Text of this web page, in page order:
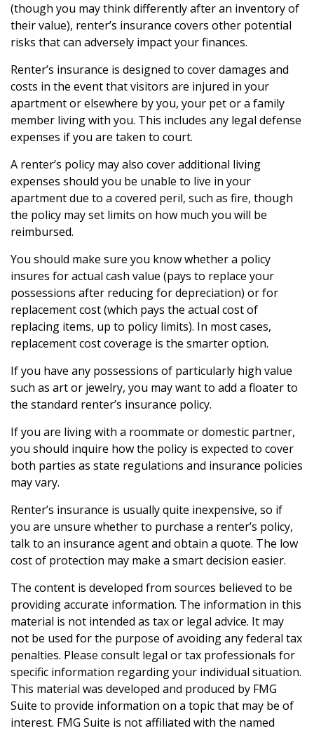
(though you may think differently after an inventory of
their value), renter’s insurance covers other potential
risks that can adversely impact your finances.
Renter’s insurance is designed to cover damages and
costs in the event that visitors are injured in your
apartment or elsewhere by you, your pet or a family
member living with you. This includes any legal defense
expenses if you are taken to court.
A renter’s policy may also cover additional living
expenses should you be unable to live in your
apartment due to a covered peril, such as fire, though
the policy may set limits on how much you will be
reimbursed.
You should make sure you know whether a policy
insures for actual cash value (pays to replace your
possessions after reducing for depreciation) or for
replacement cost (which pays the actual cost of
replacing items, up to policy limits). In most cases,
replacement cost coverage is the smarter option.
If you have any possessions of particularly high value
such as art or jewelry, you may want to add a floater to
the standard renter’s insurance policy.
If you are living with a roommate or domestic partner,
you should inquire how the policy is expected to cover
both parties as state regulations and insurance policies
may vary.
Renter’s insurance is usually quite inexpensive, so if
you are unsure whether to purchase a renter’s policy,
talk to an insurance agent and obtain a quote. The low
cost of protection may make a smart decision easier.
The content is developed from sources believed to be
providing accurate information. The information in this
material is not intended as tax or legal advice. It may
not be used for the purpose of avoiding any federal tax
penalties. Please consult legal or tax professionals for
specific information regarding your individual situation.
This material was developed and produced by FMG
Suite to provide information on a topic that may be of
interest. FMG Suite is not affiliated with the named